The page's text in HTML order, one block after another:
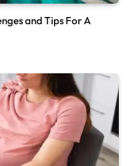
and Tips For A